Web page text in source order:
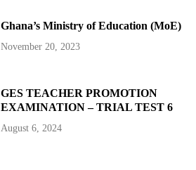
Ghana’s Ministry of Education (MoE)
November 20, 2023
GES TEACHER PROMOTION
EXAMINATION – TRIAL TEST 6
August 6, 2024